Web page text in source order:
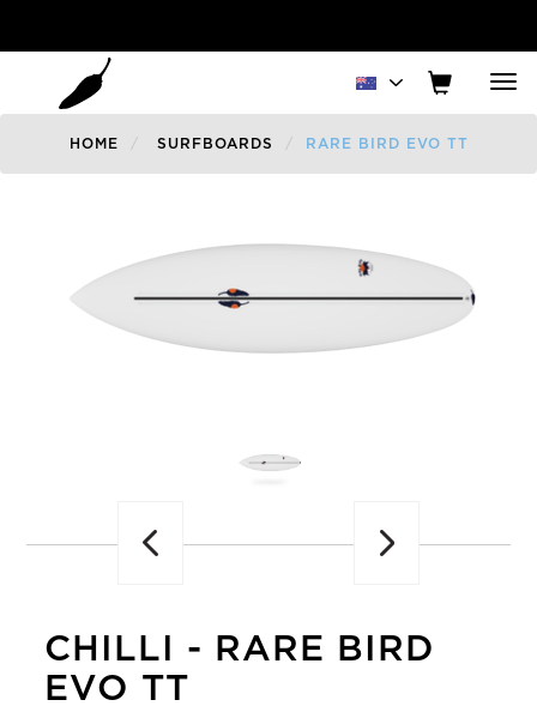
HOME SURFBOARDS RARE BIRD EVO TT
CHILLI - RARE BIRD
EVO TT